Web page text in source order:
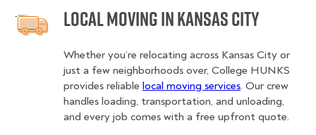
Local Moving in Kansas City
Whether you’re relocating across Kansas City or
just a few neighborhoods over, College HUNKS
provides reliable local moving services. Our crew
handles loading, transportation, and unloading,
and every job comes with a free upfront quote.